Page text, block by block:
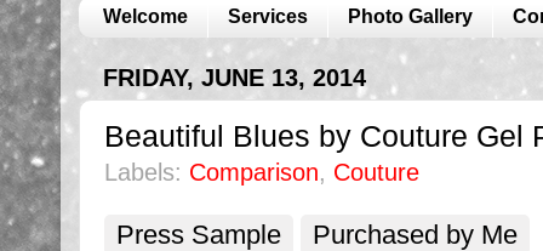
Welcome Services Photo Gallery
FRIDAY, JUNE 13, 2014
Beautiful Blues by Couture Gel
Labels: Comparison, Couture
Press Sample Purchased by Me